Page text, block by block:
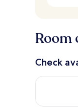
Room
Check
Check